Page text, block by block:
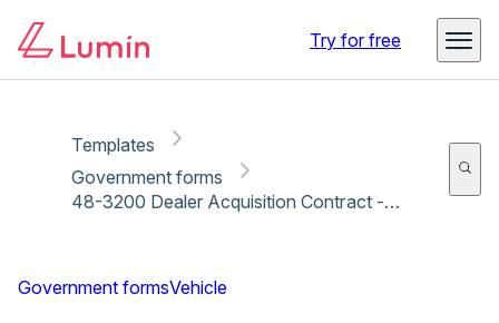
Try for free
Templates
Government forms
48-3200 Dealer Acquisition Contract - Jun 2011
Government formsVehicle